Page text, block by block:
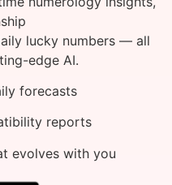
lucky numbers — all
edge AI.
forecasts
reports
evolves with you